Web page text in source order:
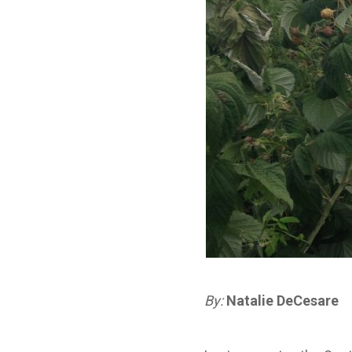
By:Natalie DeCesare